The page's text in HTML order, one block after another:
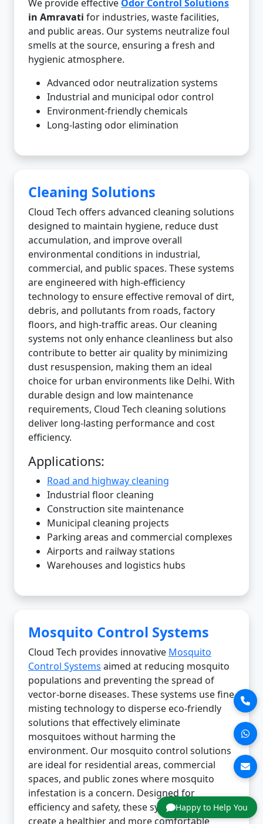
Happy to Help You
We provide effective Odor Control Solutions
in Amravati for industries, waste facilities,
and public areas. Our systems neutralize foul
smells at the source, ensuring a fresh and
hygienic atmosphere.
Advanced odor neutralization systems
Industrial and municipal odor control
Environment-friendly chemicals
Long-lasting odor elimination
Cleaning Solutions
Cloud Tech offers advanced cleaning solutions
designed to maintain hygiene, reduce dust
accumulation, and improve overall
environmental conditions in industrial,
commercial, and public spaces. These systems
are engineered with high-efficiency
technology to ensure effective removal of dirt,
debris, and pollutants from roads, factory
floors, and high-traffic areas. Our cleaning
systems not only enhance cleanliness but also
contribute to better air quality by minimizing
dust resuspension, making them an ideal
choice for urban environments like Delhi. With
durable design and low maintenance
requirements, Cloud Tech cleaning solutions
deliver long-lasting performance and cost
efficiency.
Applications:
Road and highway cleaning
Industrial floor cleaning
Construction site maintenance
Municipal cleaning projects
Parking areas and commercial complexes
Airports and railway stations
Warehouses and logistics hubs
Mosquito Control Systems
Cloud Tech provides innovative Mosquito
Control Systems aimed at reducing mosquito
populations and preventing the spread of
vector-borne diseases. These systems use fine
misting technology to disperse eco-friendly
solutions that effectively eliminate
mosquitoes without harming the
environment. Our mosquito control solutions
are ideal for residential areas, commercial
spaces, and public zones where mosquito
infestation is a concern. Designed for
efficiency and safety, these systems help
create a healthier and more comfortable